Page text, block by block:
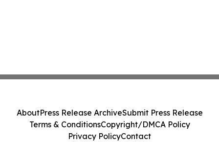
AboutPress Release ArchiveSubmit Press Release
Terms & ConditionsCopyright/DMCA Policy
Privacy PolicyContact